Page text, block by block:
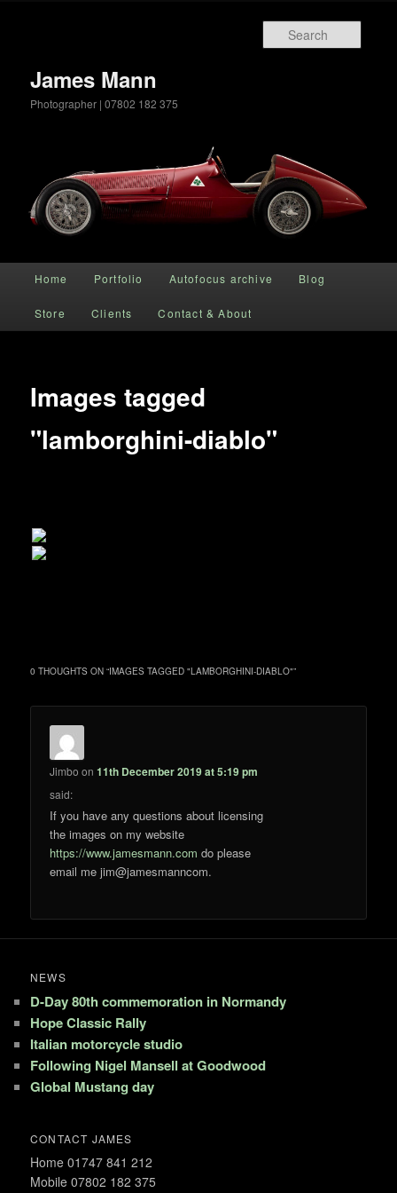
James Mann
Photographer | 07802 182 375
Skip to primary content
Home Portfolio Autofocus archive Blog
Store Clients Contact & About
Images tagged
"lamborghini-diablo"
0 THOUGHTS ON “IMAGES TAGGED "LAMBORGHINI-DIABLO"”
Jimbo on11th December 2019 at 5:19 pm
said:
If you have any questions about licensing
the images on my website
https://www.jamesmann.com do please
email me jim@jamesmanncom.
NEWS
D-Day 80th commemoration in Normandy
Hope Classic Rally
Italian motorcycle studio
Following Nigel Mansell at Goodwood
Global Mustang day
CONTACT JAMES
Home 01747 841 212
Mobile 07802 182 375